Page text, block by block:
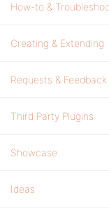
How-to &
Creating & Extending
Requests & Feedback
Third Party Plugins
Showcase
Ideas